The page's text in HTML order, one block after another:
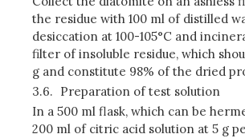
the residue with 100 ml of distilled
desiccation at 100-105°C and
filter of insoluble residue, which
g and constitute 98% of the dried
3.6. Preparation of test solution
In a 500 ml flask, which can be
200 ml of citric acid solution at 5 g